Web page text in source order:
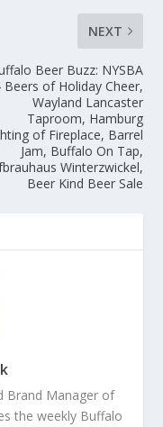
NEXT
Beer Buzz: NYSBA
Beers of Holiday Cheer,
Wayland Lancaster
Taproom, Hamburg
of Fireplace, Barrel
Jam, Buffalo On Tap,
Winterzwickel,
Beer Kind Beer Sale
Brand Manager of
the weekly Buffalo